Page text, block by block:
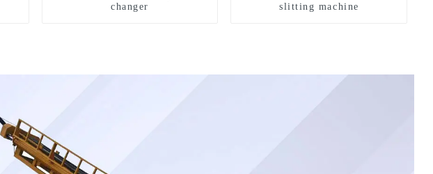
changer
slitting machine